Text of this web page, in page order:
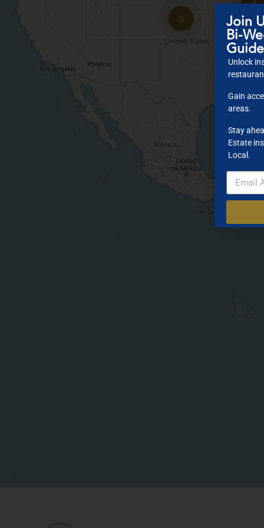
3 Join
Bi-
Unlock
Gain
areas.
Stay
Estate
Local.